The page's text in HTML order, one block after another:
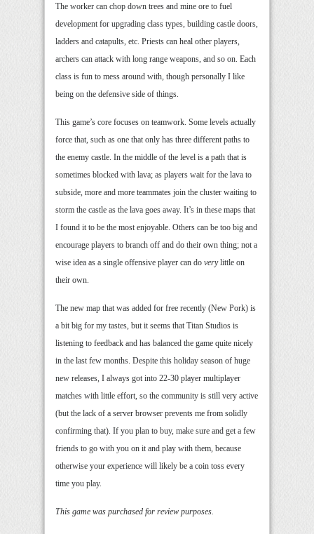
The worker can chop down trees and mine ore to fuel
development for upgrading class types, building castle doors,
ladders and catapults, etc. Priests can heal other players,
archers can attack with long range weapons, and so on. Each
class is fun to mess around with, though personally I like
being on the defensive side of things.
This game’s core focuses on teamwork. Some levels actually
force that, such as one that only has three different paths to
the enemy castle. In the middle of the level is a path that is
sometimes blocked with lava; as players wait for the lava to
subside, more and more teammates join the cluster waiting to
storm the castle as the lava goes away. It’s in these maps that
I found it to be the most enjoyable. Others can be too big and
encourage players to branch off and do their own thing; not a
wise idea as a single offensive player can do verylittle on
their own.
The new map that was added for free recently (New Pork) is
a bit big for my tastes, but it seems that Titan Studios is
listening to feedback and has balanced the game quite nicely
in the last few months. Despite this holiday season of huge
new releases, I always got into 22-30 player multiplayer
matches with little effort, so the community is still very active
(but the lack of a server browser prevents me from solidly
confirming that). If you plan to buy, make sure and get a few
friends to go with you on it and play with them, because
otherwise your experience will likely be a coin toss every
time you play.
This game was purchased for review purposes.